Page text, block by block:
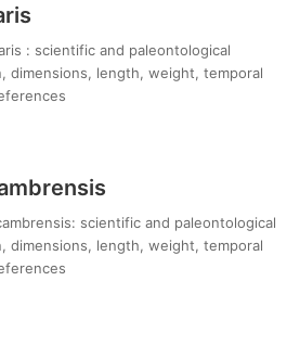
: scientific and paleontological
dimensions, length, weight, temporal
scientific and paleontological
dimensions, length, weight, temporal